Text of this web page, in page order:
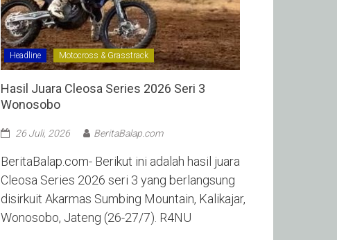
Headline Motocross & Grasstrack
Hasil Juara Cleosa Series 2026 Seri 3
Wonosobo ‎
26 Juli, 2026 BeritaBalap.com
BeritaBalap.com- Berikut ini adalah hasil juara
Cleosa Series 2026 seri 3 yang berlangsung
disirkuit Akarmas Sumbing Mountain, Kalikajar,
Wonosobo, Jateng (26-27/7). R4NU